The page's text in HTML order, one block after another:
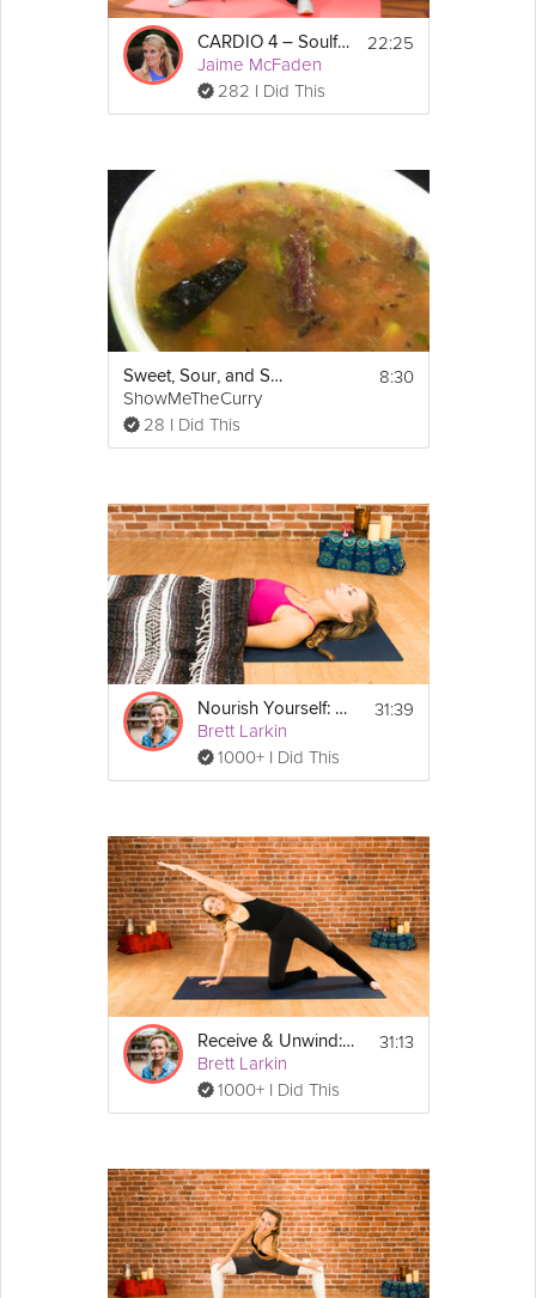
Props Needed: Bring your mat, a block or two.
Optional to have is a blanket and strap.
Tip: Remember to "extend out" through your
head, feet, and arms when holding these
CARDIO 4 – Soulful Sweat Flow
Jaime McFaden
282 I Did This
22:25
Sweet, Sour, and Spicy Indian Soup
ShowMeTheCurry
28 I Did This
8:30
Nourish Yourself: Yoga for Relaxation
Brett Larkin
1000+ I Did This
31:39
Receive & Unwind: Flow to Calm Down
Brett Larkin
1000+ I Did This
31:13